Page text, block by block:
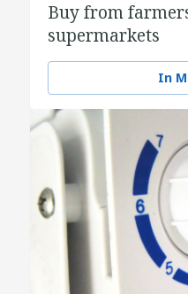
Buy from
supermarkets
In